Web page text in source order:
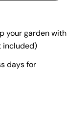
your garden with
included)
days for